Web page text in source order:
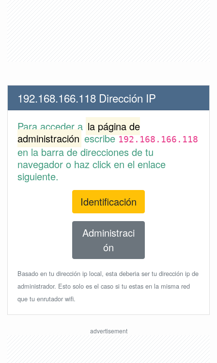
192.168.166.118 Dirección IP
Para acceder a la página de
administración escribe192.168.166.118
en la barra de direcciones de tu
navegador o haz click en el enlace
siguiente.
Identificación
Administraci
ón
Basado en tu dirección ip local, esta deberia ser tu dirección ip de
administrador. Esto solo es el caso si tu estas en la misma red
que tu enrutador wifi.